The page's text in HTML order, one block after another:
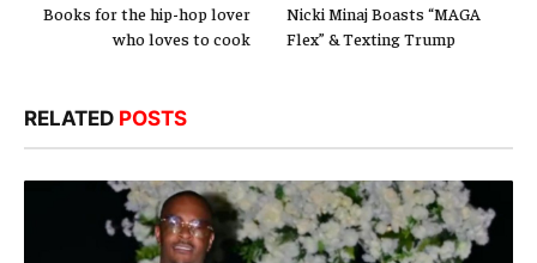
Books for the hip-hop lover
who loves to cook
Nicki Minaj Boasts “MAGA
Flex” & Texting Trump
RELATED POSTS